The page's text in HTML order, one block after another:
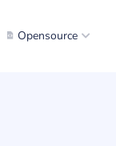
Opensource